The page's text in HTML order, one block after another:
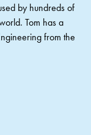
by hundreds of
Tom has a
from the